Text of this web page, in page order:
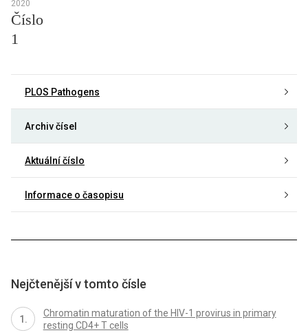
2020
Číslo
1
PLOS Pathogens
Archiv čísel
Aktuální číslo
Informace o časopisu
Nejčtenější v tomto čísle
Chromatin maturation of the HIV-1 provirus in primary
resting CD4+ T cells